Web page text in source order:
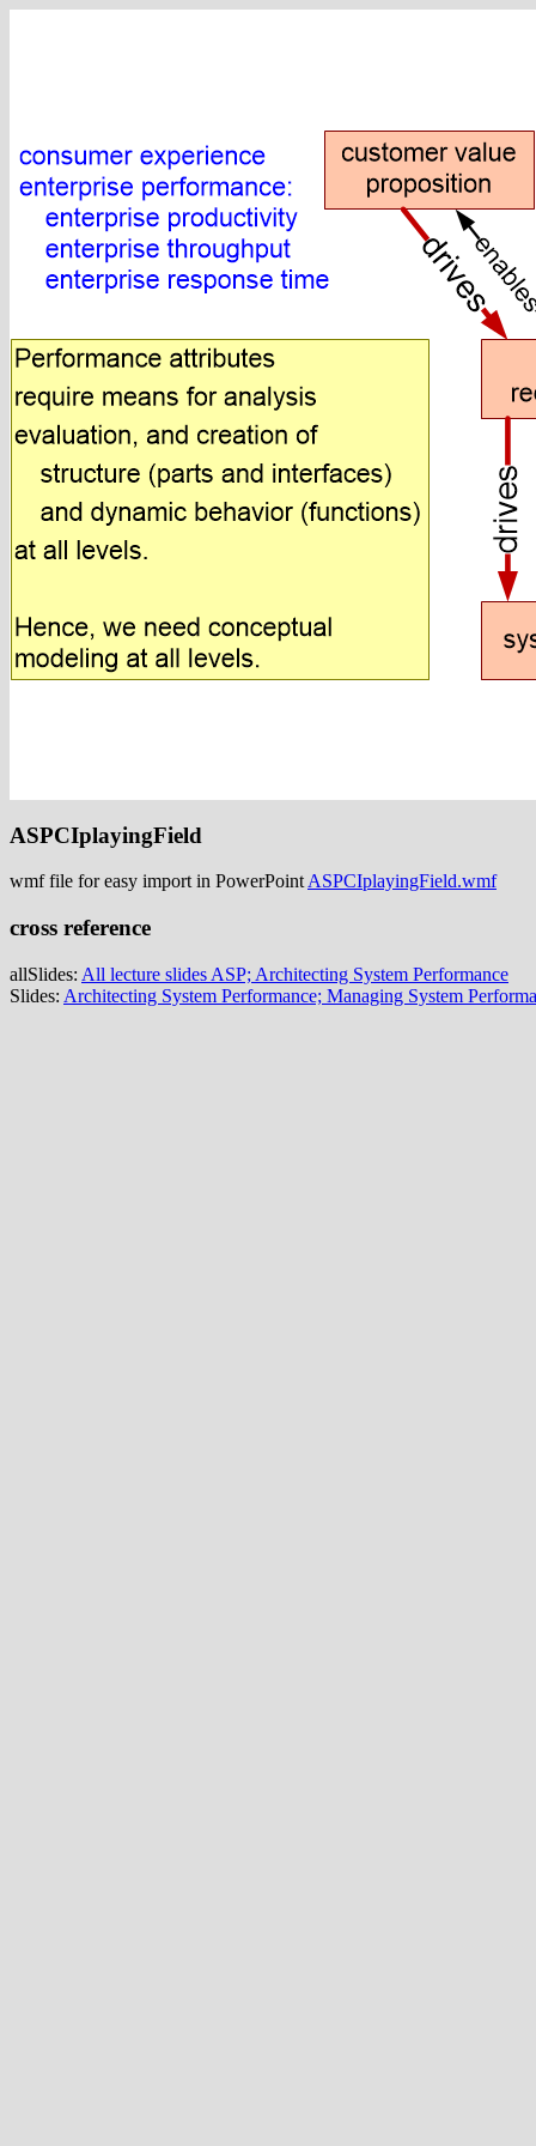
ASPCIplayingField
wmf file for easy import in PowerPointASPCIplayingField.wmf
cross reference
allSlides: All lecture slides ASP; Architecting System Performance
Slides: Architecting System Performance; Managing System